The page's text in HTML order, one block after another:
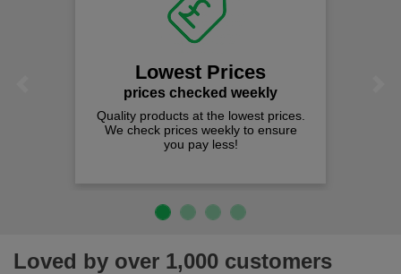
Lowest Prices
prices checked weekly
Quality products at the lowest prices.
We check prices weekly to ensure
you pay less!
Loved by over 1,000 customers